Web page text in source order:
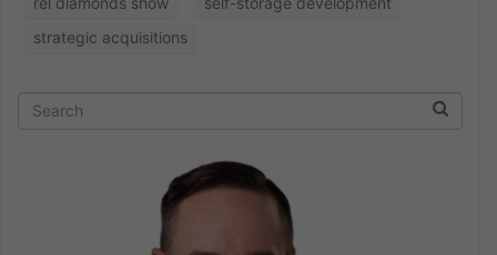
strategic acquisitions